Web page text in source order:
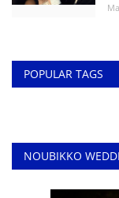
POPULAR TAGS
NOUBIKKO